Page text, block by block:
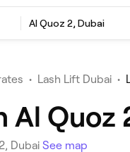
Al Quoz 2, Dubai
• Lash Lift Dubai •
Al Quoz
Dubai See map